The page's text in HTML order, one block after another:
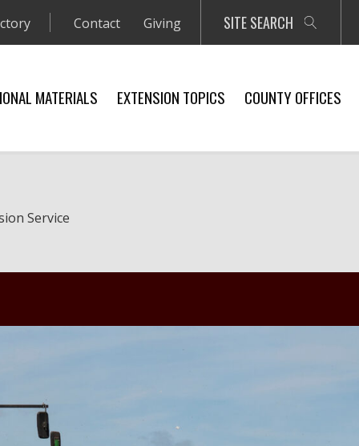
Contact Giving SITE SEARCH
MATERIALS EXTENSION TOPICS COUNTY OFFICES
Service